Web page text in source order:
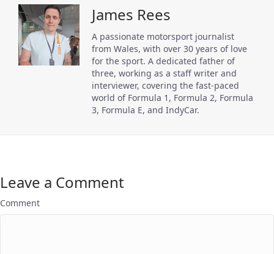
James Rees
A passionate motorsport journalist
from Wales, with over 30 years of love
for the sport. A dedicated father of
three, working as a staff writer and
interviewer, covering the fast-paced
world of Formula 1, Formula 2, Formula
3, Formula E, and IndyCar.
Leave a Comment
Comment